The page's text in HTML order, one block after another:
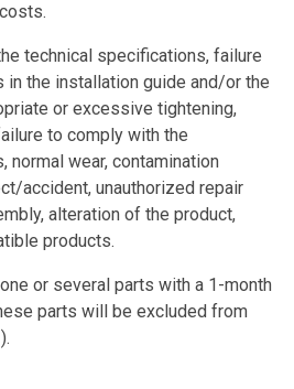
technical specifications, failure
the installation guide and/or the
or excessive tightening,
to comply with the
normal wear, contamination
accident, unauthorized repair
alteration of the product,
products.
or several parts with a 1-month
parts will be excluded from